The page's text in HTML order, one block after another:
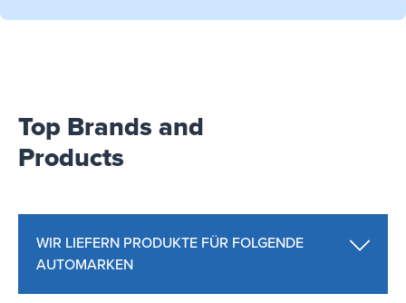
Top Brands and
Products
WIR LIEFERN PRODUKTE FÜR FOLGENDE
AUTOMARKEN